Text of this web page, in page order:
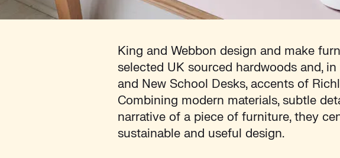
King and Webbon design and make
selected UK sourced hardwoods and,
and New School Desks, accents of
Combining modern materials, subtle
narrative of a piece of furniture, they
sustainable and useful design.